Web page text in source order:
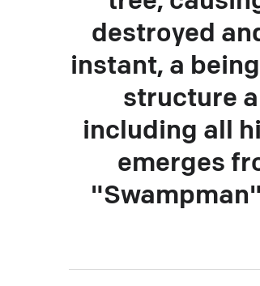
destroyed
instant, a
structure
including all
emerges